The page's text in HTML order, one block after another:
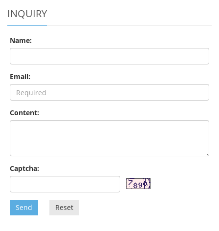
INQUIRY
Name:
Email:
Content:
Captcha:
Send Reset